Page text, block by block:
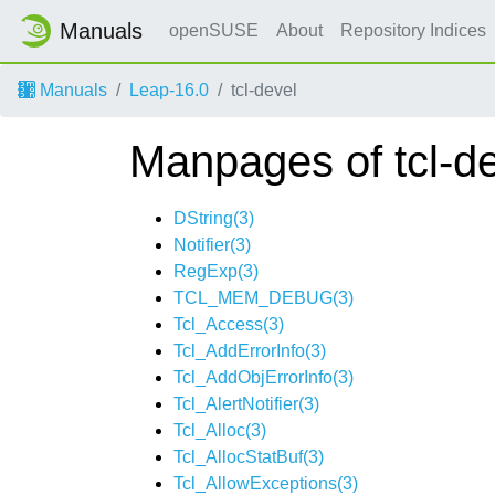
Manuals openSUSE About Repository Indices
Manuals Leap-16.0 tcl-devel
Manpages of tcl-
DString(3)
Notifier(3)
RegExp(3)
TCL_MEM_DEBUG(3)
Tcl_Access(3)
Tcl_AddErrorInfo(3)
Tcl_AddObjErrorInfo(3)
Tcl_AlertNotifier(3)
Tcl_Alloc(3)
Tcl_AllocStatBuf(3)
Tcl_AllowExceptions(3)